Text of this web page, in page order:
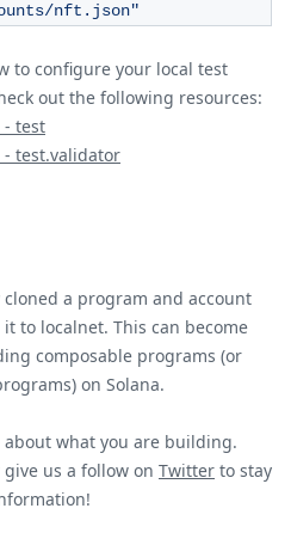
nft.json"
to configure your local test
out the following resources:
- test
- test.validator
a program and account
to localnet. This can become
composable programs (or
on Solana.
what you are building.
give us a follow on Twitter to stay